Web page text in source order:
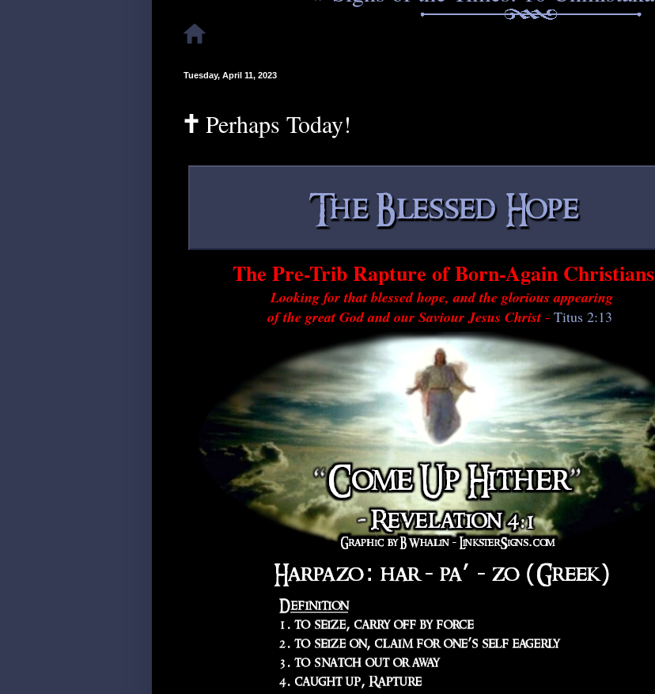
Tuesday, April 11, 2023
🕇 Perhaps Today!
The Pre-Trib Rapture of Born-Again Christians
Looking for that blessed hope, and the glorious appearing
of the great God and our Saviour Jesus Christ- Titus 2:13